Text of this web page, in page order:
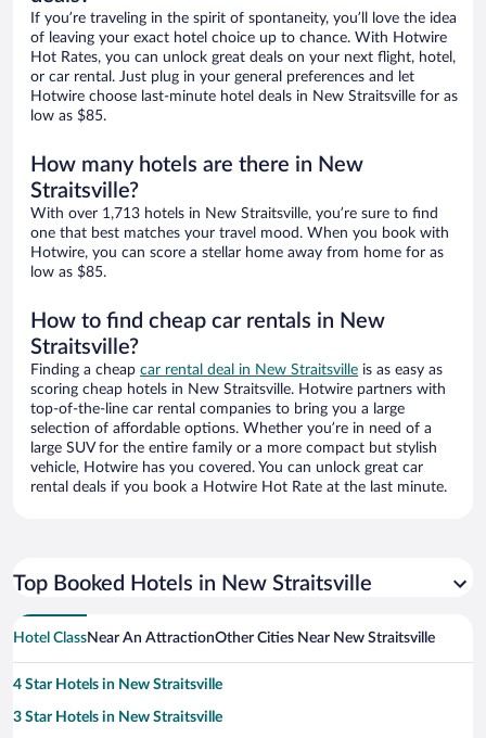
If you’re traveling in the spirit of spontaneity, you’ll love the idea
of leaving your exact hotel choice up to chance. With Hotwire
Hot Rates, you can unlock great deals on your next flight, hotel,
or car rental. Just plug in your general preferences and let
Hotwire choose last-minute hotel deals in New Straitsville for as
low as $85.
How many hotels are there in New
Straitsville?
With over 1,713 hotels in New Straitsville, you’re sure to find
one that best matches your travel mood. When you book with
Hotwire, you can score a stellar home away from home for as
low as $85.
How to find cheap car rentals in New
Straitsville?
Finding a cheap car rental deal in New Straitsville is as easy as
scoring cheap hotels in New Straitsville. Hotwire partners with
top-of-the-line car rental companies to bring you a large
selection of affordable options. Whether you’re in need of a
large SUV for the entire family or a more compact but stylish
vehicle, Hotwire has you covered. You can unlock great car
rental deals if you book a Hotwire Hot Rate at the last minute.
Top Booked Hotels in New Straitsville
Hotel ClassNear An AttractionOther Cities Near New Straitsville
4 Star Hotels in New Straitsville
3 Star Hotels in New Straitsville